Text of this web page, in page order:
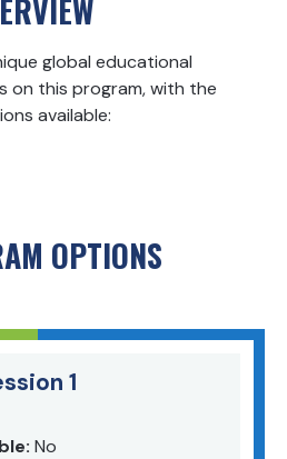
global educational
on this program, with the
available:
OPTIONS
1
No